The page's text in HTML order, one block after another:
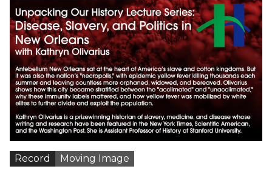
Record Moving Image